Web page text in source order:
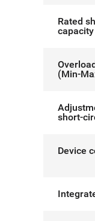
Rated
capacity
(Min-
short-
Device